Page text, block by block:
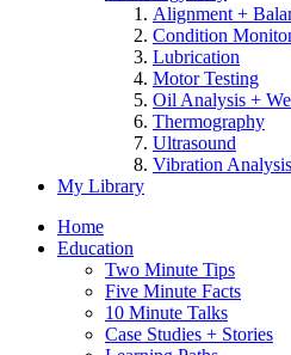
Alignment +
Condition
Lubrication
Motor Testing
Oil Analysis +
Thermography
Ultrasound
Vibration Analysis
My Library
Home
Education
Two Minute Tips
Five Minute Facts
10 Minute Talks
Case Studies + Stories